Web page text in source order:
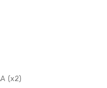
(x2)